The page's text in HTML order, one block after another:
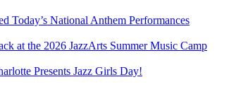
Today’s National Anthem Performances
at the 2026 JazzArts Summer Music Camp
Presents Jazz Girls Day!